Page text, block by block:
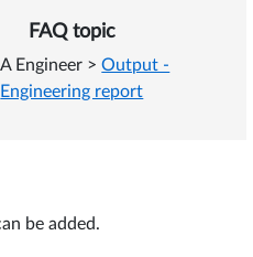
the
FAQ topic
Engineer > Output -
Engineering report
be added.